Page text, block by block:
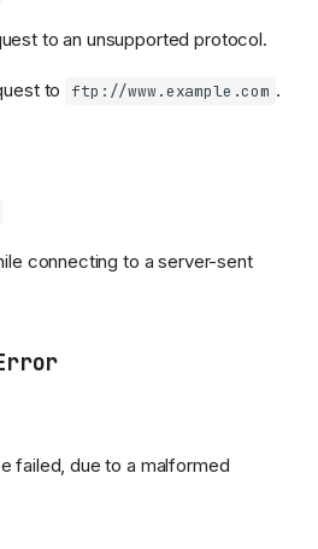
to an unsupported protocol.
to ftp://www.example.com .
connecting to a server-sent
failed, due to a malformed